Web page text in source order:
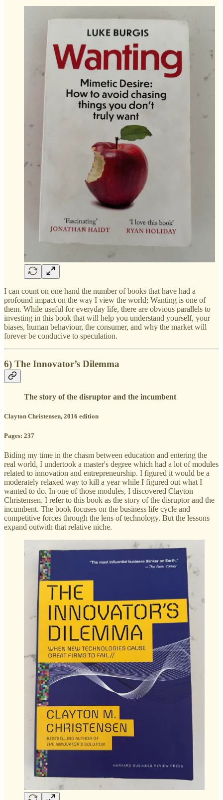
I can count on one hand the number of books that have had a
profound impact on the way I view the world; Wanting is one of
them. While useful for everyday life, there are obvious parallels to
investing in this book that will help you understand yourself, your
biases, human behaviour, the consumer, and why the market will
forever be conducive to speculation.
6) The Innovator’s Dilemma
The story of the disruptor and the incumbent
Clayton Christensen, 2016 edition
Pages: 237
Biding my time in the chasm between education and entering the
real world, I undertook a master's degree which had a lot of modules
related to innovation and entrepreneurship. I figured it would be a
moderately relaxed way to kill a year while I figured out what I
wanted to do. In one of those modules, I discovered Clayton
Christensen. I refer to this book as the story of the disruptor and the
incumbent. The book focuses on the business life cycle and
competitive forces through the lens of technology. But the lessons
expand outwith that relative niche.